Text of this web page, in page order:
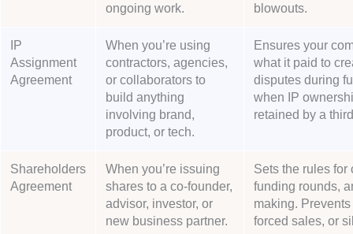
ongoing work.
blowouts.
IP
Assignment
Agreement
When you’re using
contractors, agencies,
or collaborators to
build anything
involving brand,
product, or tech.
Ensures your
what it paid to
disputes during
when IP
retained by a
Shareholders
Agreement
When you’re issuing
shares to a co-founder,
advisor, investor, or
new business partner.
Sets the rules for
funding rounds,
making.
forced sales, or